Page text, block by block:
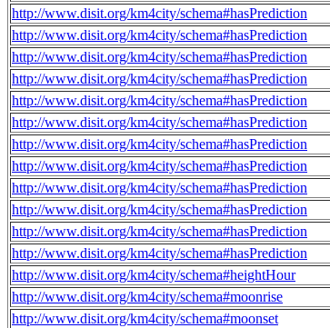
http://www.disit.org/km4city/schema#hasPrediction
http://www.disit.org/km4city/schema#hasPrediction
http://www.disit.org/km4city/schema#hasPrediction
http://www.disit.org/km4city/schema#hasPrediction
http://www.disit.org/km4city/schema#hasPrediction
http://www.disit.org/km4city/schema#hasPrediction
http://www.disit.org/km4city/schema#hasPrediction
http://www.disit.org/km4city/schema#hasPrediction
http://www.disit.org/km4city/schema#hasPrediction
http://www.disit.org/km4city/schema#hasPrediction
http://www.disit.org/km4city/schema#hasPrediction
http://www.disit.org/km4city/schema#hasPrediction
http://www.disit.org/km4city/schema#heightHour
http://www.disit.org/km4city/schema#moonrise
http://www.disit.org/km4city/schema#moonset